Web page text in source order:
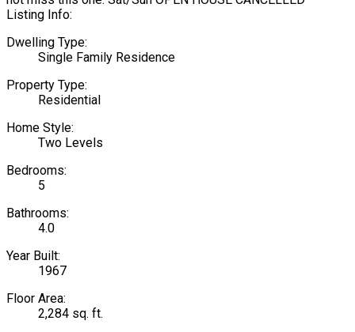
Listing Info:
Dwelling Type:
Single Family Residence
Property Type:
Residential
Home Style:
Two Levels
Bedrooms:
5
Bathrooms:
4.0
Year Built:
1967
Floor Area:
2,284 sq. ft.